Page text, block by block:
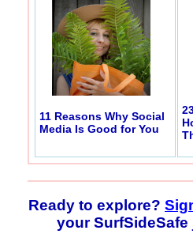
11 Reasons Why Social
Media Is Good for You
Ready to explore?
your